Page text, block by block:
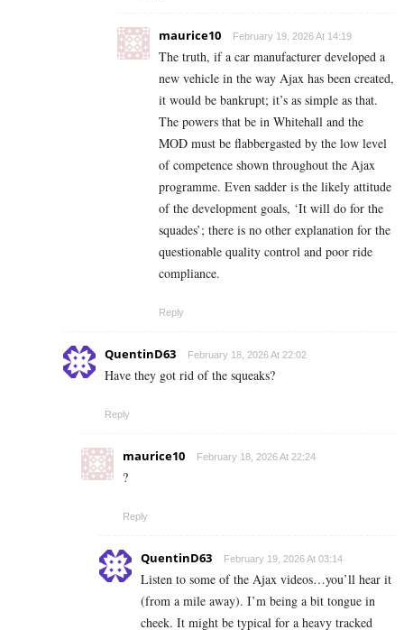
maurice10 February 19, 2026 At 14:19
The truth, if a car manufacturer developed a
new vehicle in the way Ajax has been created,
it would be bankrupt; it’s as simple as that.
The powers that be in Whitehall and the
MOD must be flabbergasted by the low level
of competence shown throughout the Ajax
programme. Even sadder is the likely attitude
of the development goals, ‘It will do for the
squades’; there is no other explanation for the
questionable quality control and poor ride
compliance.
Reply
QuentinD63 February 18, 2026 At 22:02
Have they got rid of the squeaks?
Reply
maurice10 February 18, 2026 At 22:24
?
Reply
QuentinD63 February 19, 2026 At 03:14
Listen to some of the Ajax videos…you’ll hear it
(from a mile away). I’m being a bit tongue in
cheek. It might be typical for a heavy tracked